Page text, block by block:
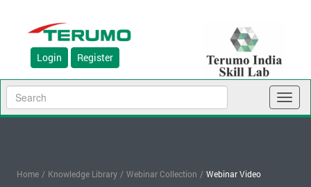
Login Register
Home / Knowledge Library / Webinar Collection / Webinar Video